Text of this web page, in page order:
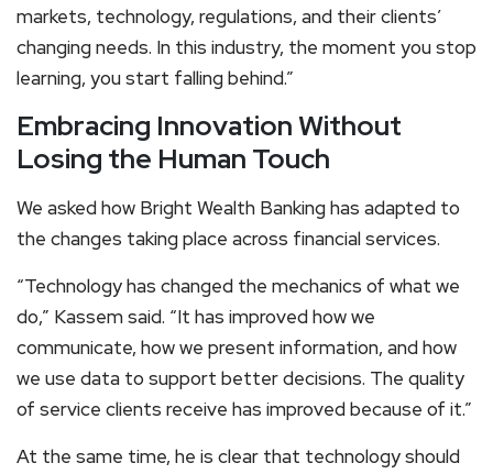
markets, technology, regulations, and their clients’
changing needs. In this industry, the moment you stop
learning, you start falling behind.”
Embracing Innovation Without
Losing the Human Touch
We asked how Bright Wealth Banking has adapted to
the changes taking place across financial services.
“Technology has changed the mechanics of what we
do,” Kassem said. “It has improved how we
communicate, how we present information, and how
we use data to support better decisions. The quality
of service clients receive has improved because of it.”
At the same time, he is clear that technology should